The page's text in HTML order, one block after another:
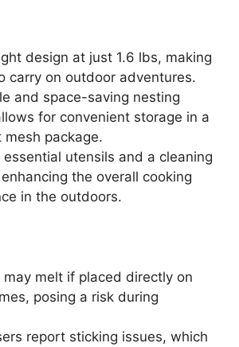
design at just 1.6 lbs, making
carry on outdoor adventures.
and space-saving nesting
for convenient storage in a
mesh package.
essential utensils and a cleaning
the overall cooking
in the outdoors.
may melt if placed directly on
posing a risk during
report sticking issues, which